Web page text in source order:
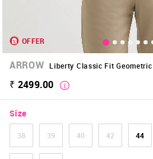
OFFER
ARROW Liberty Classic Fit
₹ 2499.00
Size
38 39 40 42 44